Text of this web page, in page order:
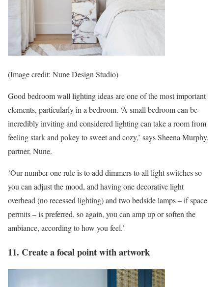
(Image credit: Nune Design Studio)
Good bedroom wall lighting ideas are one of the most important
elements, particularly in a bedroom. ‘A small bedroom can be
incredibly inviting and considered lighting can take a room from
feeling stark and pokey to sweet and cozy,’ says Sheena Murphy,
partner, Nune.
‘Our number one rule is to add dimmers to all light switches so
you can adjust the mood, and having one decorative light
overhead (no recessed lighting) and two bedside lamps – if space
permits – is preferred, so again, you can amp up or soften the
ambiance, according to how you feel.’
11. Create a focal point with artwork